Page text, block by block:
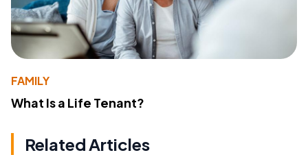
FAMILY
What Is a Life Tenant?
Related Articles